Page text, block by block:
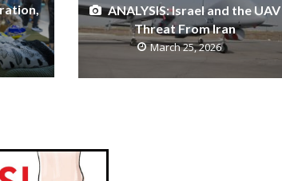
ANALYSIS: Israel and the UAV
Threat From Iran
March 25, 2026